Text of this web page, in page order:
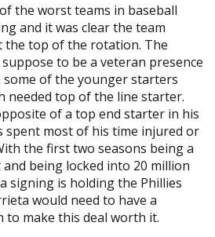
the worst teams in baseball
and it was clear the team
the top of the rotation. The
to be a veteran presence
of the younger starters
needed top of the line starter.
of a top end starter in his
spent most of his time injured or
the first two seasons being a
being locked into 20 million
signing is holding the Phillies
would need to have a
to make this deal worth it.